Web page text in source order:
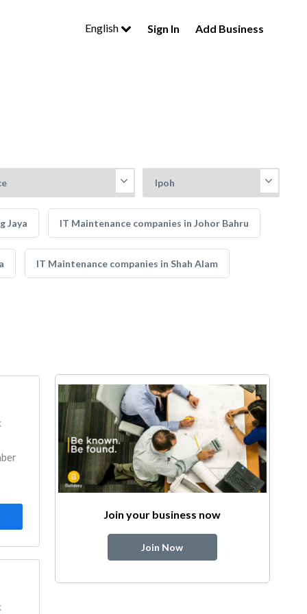
English Sign In Add Business
Jaya IT Maintenance companies in Johor Bahru
IT Maintenance companies in Shah Alam
Join your business now
Join Now